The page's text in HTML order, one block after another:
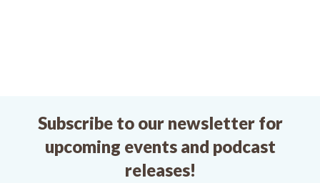
Subscribe to our newsletter for
upcoming events and podcast
releases!